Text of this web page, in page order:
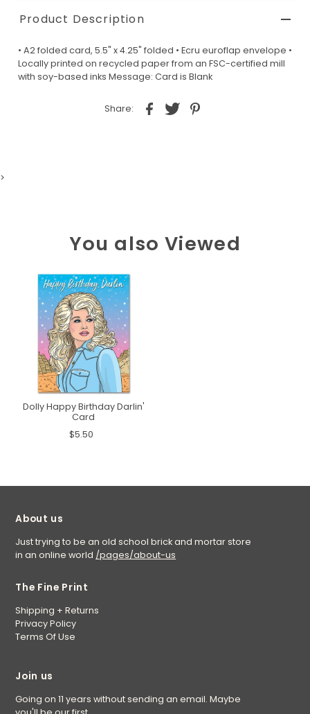
Product Description
• A2 folded card, 5.5" x 4.25" folded • Ecru euroflap envelope •
Locally printed on recycled paper from an FSC-certified mill
with soy-based inks Message: Card is Blank
Share:
>
You also Viewed
Dolly Happy Birthday Darlin'
Card
$5.50
About us
Just trying to be an old school brick and mortar store
in an online world /pages/about-us
The Fine Print
Shipping + Returns
Privacy Policy
Terms Of Use
Join us
Going on 11 years without sending an email. Maybe